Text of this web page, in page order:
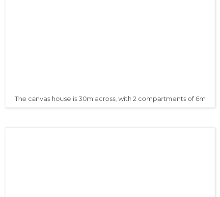
The canvas house is 30m across, with 2 compartments of 6m